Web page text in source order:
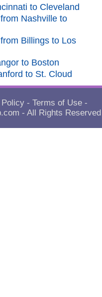
to Cleveland
Nashville to
Billings to Los
to Boston
to St. Cloud
- Terms of Use -
- All Rights Reserved